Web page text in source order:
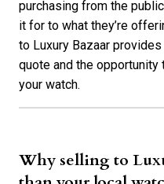
purchasing from the
it for to what they’re
to Luxury Bazaar
quote and the
your watch.
Why selling to